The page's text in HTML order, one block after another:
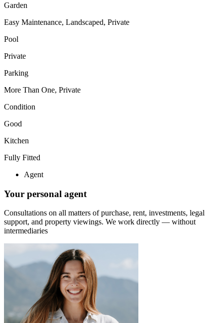
Garden
Easy Maintenance, Landscaped, Private
Pool
Private
Parking
More Than One, Private
Condition
Good
Kitchen
Fully Fitted
Agent
Your personal agent
Consultations on all matters of purchase, rent, investments, legal
support, and property viewings. We work directly — without
intermediaries